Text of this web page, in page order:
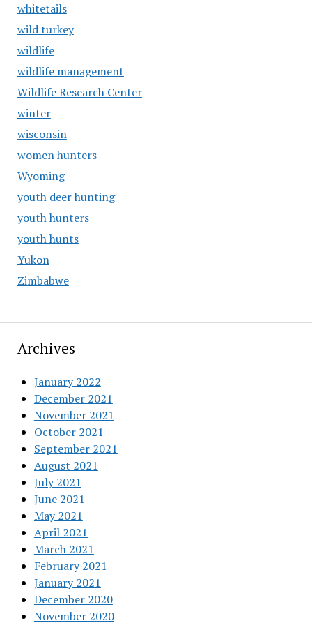
whitetails
wild turkey
wildlife
wildlife management
Wildlife Research Center
winter
wisconsin
women hunters
Wyoming
youth deer hunting
youth hunters
youth hunts
Yukon
Zimbabwe
Archives
January 2022
December 2021
November 2021
October 2021
September 2021
August 2021
July 2021
June 2021
May 2021
April 2021
March 2021
February 2021
January 2021
December 2020
November 2020